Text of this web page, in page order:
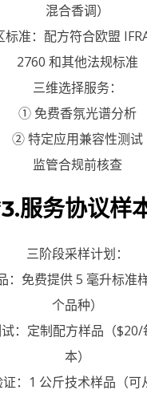
混合香调）
标准：配方符合欧盟
2760 和其他法规标准
三维选择服务：
① 免费香氛光谱分析
② 特定应用兼容性测试
监管合规前核查
服务协议样
三阶段采样计划：
：免费提供 5 毫升标准
个品种）
：定制配方样品（$20/
本）
：1 公斤技术样品（可